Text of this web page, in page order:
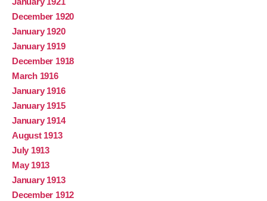
December 1920
January 1920
January 1919
December 1918
March 1916
January 1916
January 1915
January 1914
August 1913
July 1913
May 1913
January 1913
December 1912